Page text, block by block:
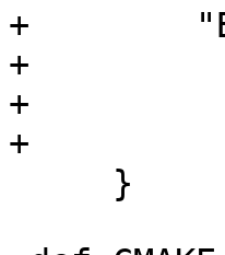
+
+            "-
+            "-
+